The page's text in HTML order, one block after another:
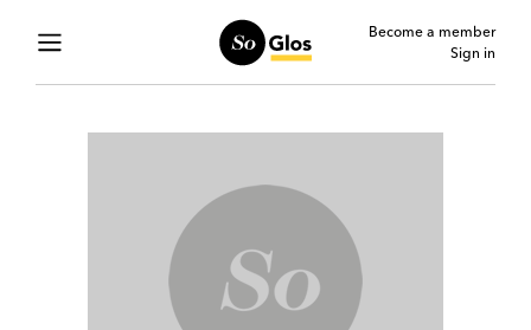
Become a member
Sign in